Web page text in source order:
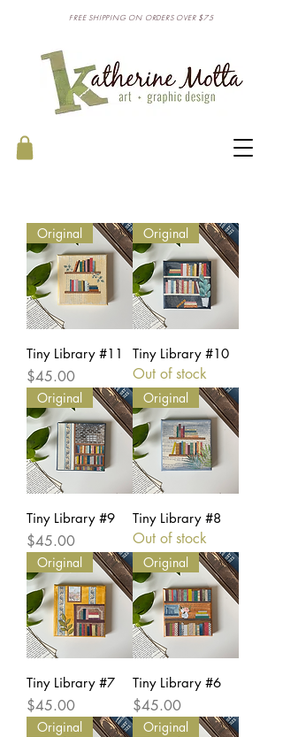
FREE SHIPPING ON ORDERS OVER $75
Original
Tiny Library #11
Price
$45.00
Original
Tiny Library #10
Out of stock
Original
Tiny Library #9
Price
$45.00
Original
Tiny Library #8
Out of stock
Original
Tiny Library #7
Price
$45.00
Original
Tiny Library #6
Price
$45.00
Original Original